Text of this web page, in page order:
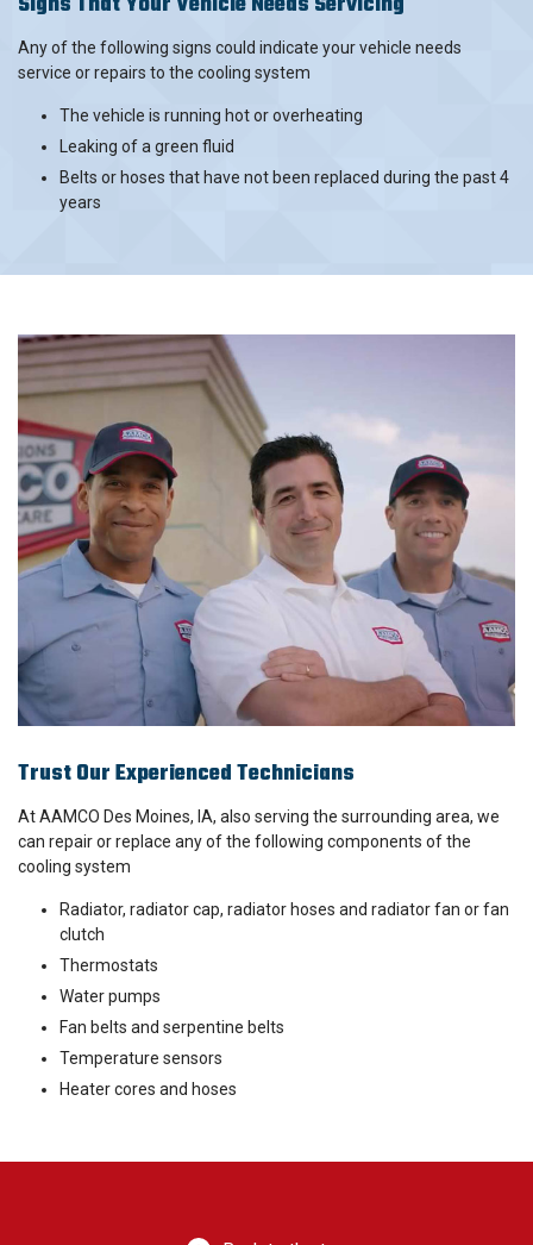
Any of the following signs could indicate your vehicle needs
service or repairs to the cooling system
The vehicle is running hot or overheating
Leaking of a green fluid
Belts or hoses that have not been replaced during the past 4
years
Trust Our Experienced Technicians
At AAMCO Des Moines, IA, also serving the surrounding area, we
can repair or replace any of the following components of the
cooling system
Radiator, radiator cap, radiator hoses and radiator fan or fan
clutch
Thermostats
Water pumps
Fan belts and serpentine belts
Temperature sensors
Heater cores and hoses